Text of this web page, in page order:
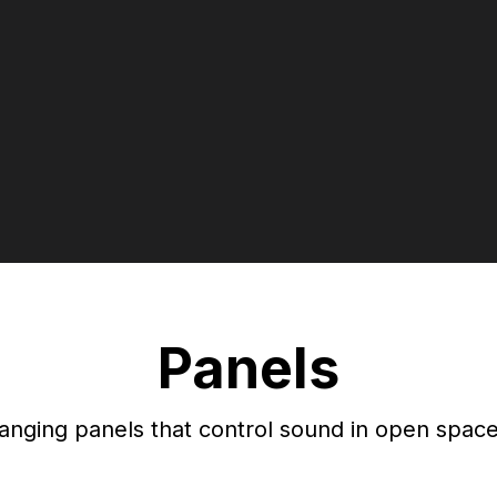
Panels
panels that control sound in open